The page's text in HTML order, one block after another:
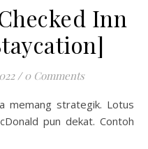
Inn
/ 0 Comments
pun dekat. Contoh